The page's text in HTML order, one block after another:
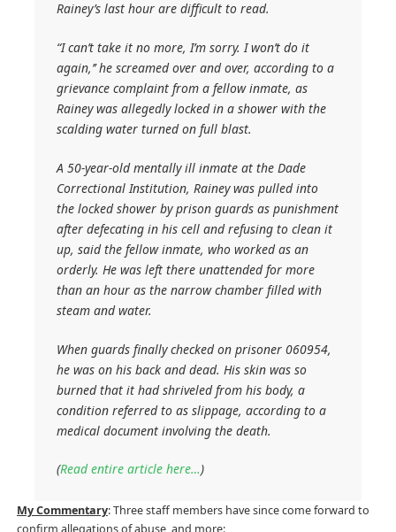
Rainey’s last hour are difficult to read.
“I can’t take it no more, I’m sorry. I won’t do it
again,’’ he screamed over and over, according to a
grievance complaint from a fellow inmate, as
Rainey was allegedly locked in a shower with the
scalding water turned on full blast.
A 50-year-old mentally ill inmate at the Dade
Correctional Institution, Rainey was pulled into
the locked shower by prison guards as punishment
after defecating in his cell and refusing to clean it
up, said the fellow inmate, who worked as an
orderly. He was left there unattended for more
than an hour as the narrow chamber filled with
steam and water.
When guards finally checked on prisoner 060954,
he was on his back and dead. His skin was so
burned that it had shriveled from his body, a
condition referred to as slippage, according to a
medical document involving the death.
(Read entire article here…)
My Commentary: Three staff members have since come forward to